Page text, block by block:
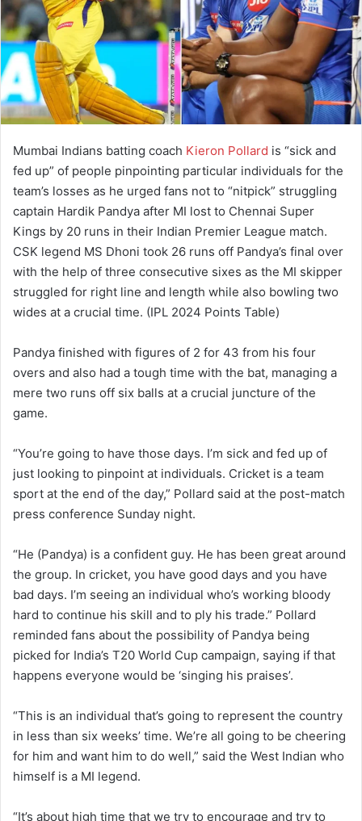
Mumbai Indians batting coach Kieron Pollard is “sick and
fed up” of people pinpointing particular individuals for the
team’s losses as he urged fans not to “nitpick” struggling
captain Hardik Pandya after MI lost to Chennai Super
Kings by 20 runs in their Indian Premier League match.
CSK legend MS Dhoni took 26 runs off Pandya’s final over
with the help of three consecutive sixes as the MI skipper
struggled for right line and length while also bowling two
wides at a crucial time. (IPL 2024 Points Table)
Pandya finished with figures of 2 for 43 from his four
overs and also had a tough time with the bat, managing a
mere two runs off six balls at a crucial juncture of the
game.
“You’re going to have those days. I’m sick and fed up of
just looking to pinpoint at individuals. Cricket is a team
sport at the end of the day,” Pollard said at the post-match
press conference Sunday night.
“He (Pandya) is a confident guy. He has been great around
the group. In cricket, you have good days and you have
bad days. I’m seeing an individual who’s working bloody
hard to continue his skill and to ply his trade.” Pollard
reminded fans about the possibility of Pandya being
picked for India’s T20 World Cup campaign, saying if that
happens everyone would be ‘singing his praises’.
“This is an individual that’s going to represent the country
in less than six weeks’ time. We’re all going to be cheering
for him and want him to do well,” said the West Indian who
himself is a MI legend.
“It’s about high time that we try to encourage and try to